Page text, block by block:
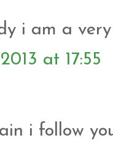
i am a
at 17:55
i follow